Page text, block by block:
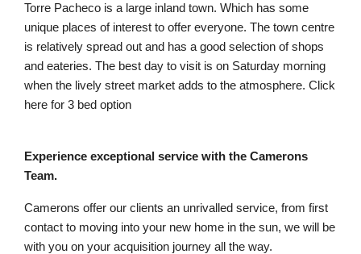
Torre Pacheco is a large inland town. Which has some
unique places of interest to offer everyone. The town centre
is relatively spread out and has a good selection of shops
and eateries. The best day to visit is on Saturday morning
when the lively street market adds to the atmosphere. Click
here for 3 bed option
Experience exceptional service with the Camerons
Team.
Camerons offer our clients an unrivalled service, from first
contact to moving into your new home in the sun, we will be
with you on your acquisition journey all the way.